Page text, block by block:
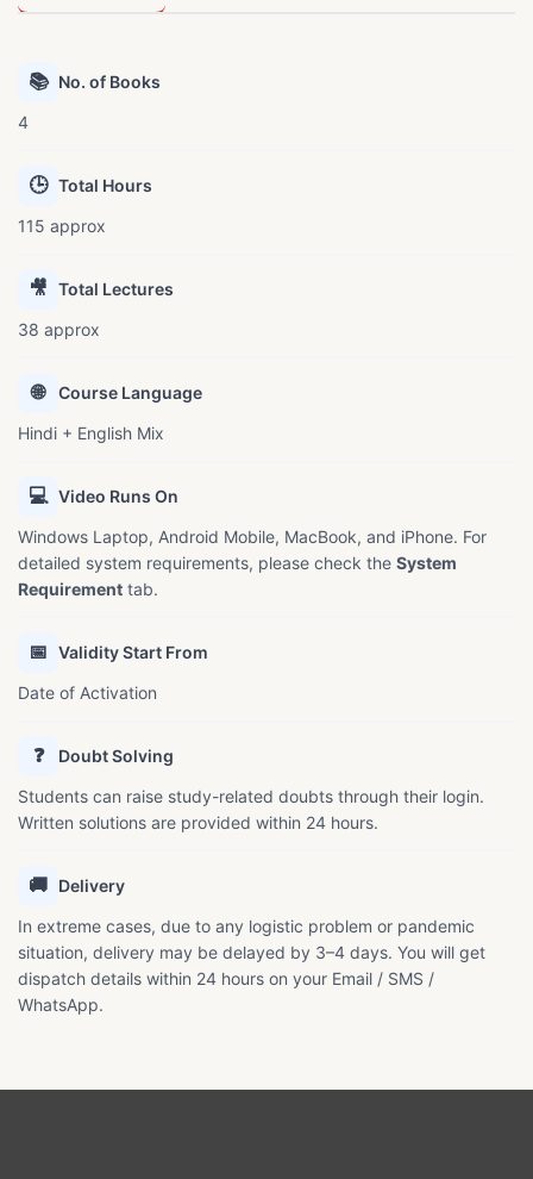
📚 No. of Books
4
🕒 Total Hours
115 approx
🎥 Total Lectures
38 approx
🌐
Course Language
Hindi + English Mix
💻 Video Runs On
Windows Laptop, Android Mobile, MacBook, and iPhone. For
detailed system requirements, please check the System
Requirement tab.
📅 Validity Start From
Date of Activation
❓
Doubt Solving
Students can raise study-related doubts through their login.
Written solutions are provided within 24 hours.
🚚 Delivery
In extreme cases, due to any logistic problem or pandemic
situation, delivery may be delayed by 3–4 days. You will get
dispatch details within 24 hours on your Email / SMS /
WhatsApp.